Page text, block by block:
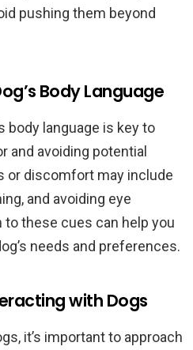
pushing them beyond
Body Language
body language is key to
and avoiding potential
or discomfort may include
and avoiding eye
these cues can help you
needs and preferences.
with Dogs
it’s important to approach